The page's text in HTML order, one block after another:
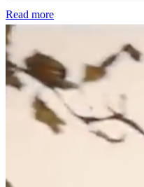
Read more